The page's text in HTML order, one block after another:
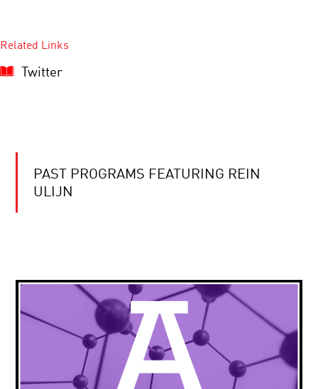
Related Links
Twitter
PAST PROGRAMS FEATURING REIN
ULIJN